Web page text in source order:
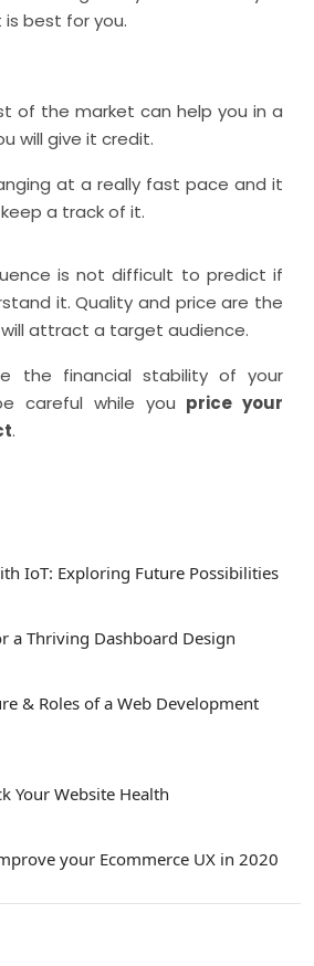
best for you.
of the market can help you in a
will give it credit.
at a really fast pace and it
a track of it.
is not difficult to predict if
it. Quality and price are the
attract a target audience.
the financial stability of your
careful while you price your
.
IoT: Exploring Future Possibilities
a Thriving Dashboard Design
& Roles of a Web Development
Your Website Health
your Ecommerce UX in 2020